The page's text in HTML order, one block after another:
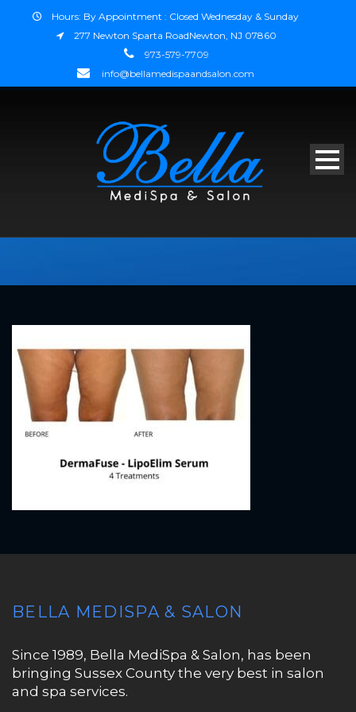
Hours: By Appointment : Closed Wednesday & Sunday
277 Newton Sparta RoadNewton, NJ 07860
973-579-7709
info@bellamedispaandsalon.com
BELLA MEDISPA & SALON
Since 1989, Bella MediSpa & Salon, has been
bringing Sussex County the very best in salon
and spa services.